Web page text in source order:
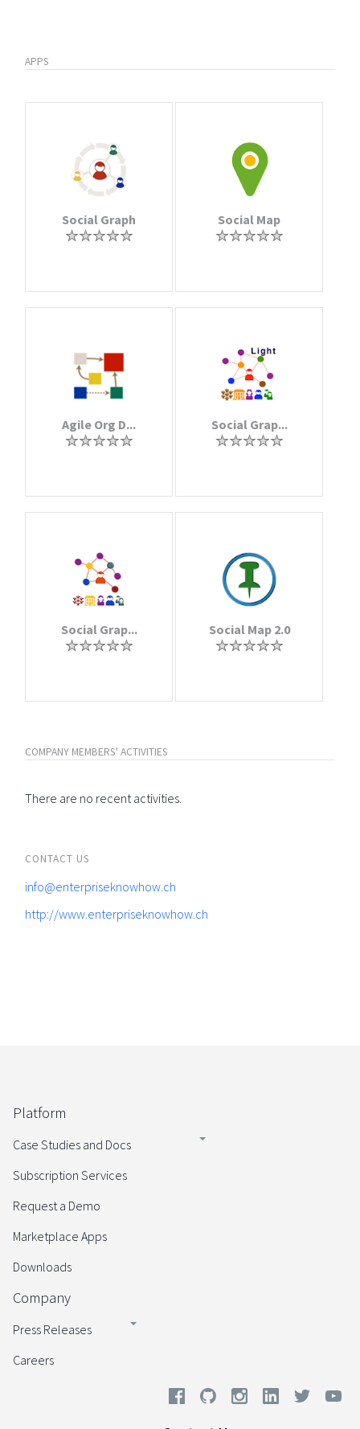
APPS
Social Graph Social Map
Agile Org D... Social Grap...
Social Grap... Social Map 2.0
COMPANY MEMBERS' ACTIVITIES
There are no recent activities.
CONTACT US
info@enterpriseknowhow.ch
http://www.enterpriseknowhow.ch
Platform
Case Studies and Docs
Subscription Services
Request a Demo
Marketplace Apps
Downloads
Company
Press Releases
Careers